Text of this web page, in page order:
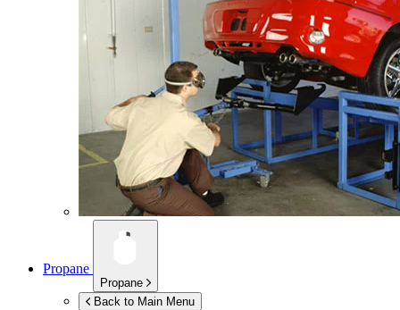
Propane
Propane
Back to Main Menu